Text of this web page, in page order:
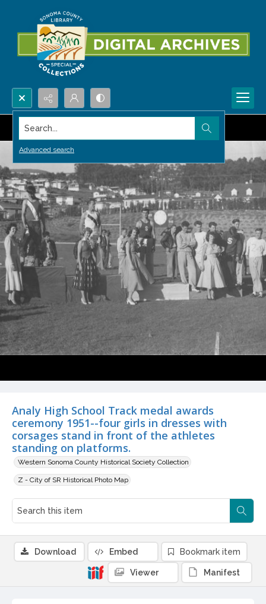
Search...
Advanced search
Analy High School Track medal awards
ceremony 1951--four girls in dresses with
corsages stand in front of the athletes
standing on platforms.
Western Sonoma County Historical Society Collection
Z - City of SR Historical Photo Map
Download Embed Bookmark item
Viewer Manifest